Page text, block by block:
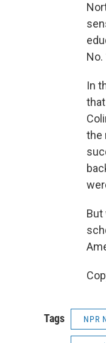
In
the
But
Tags NPR